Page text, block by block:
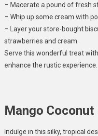
– Macerate a pound of fresh
– Whip up some cream with
– Layer your store-bought
strawberries and cream.
Serve this wonderful treat
enhance the rustic experience.
Mango Coconut
Indulge in this silky, tropical